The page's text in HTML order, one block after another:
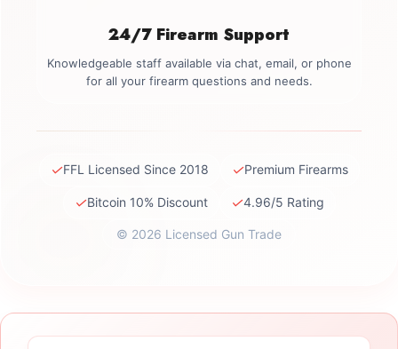
24/7 Firearm Support
Knowledgeable staff available via chat, email, or phone
for all your firearm questions and needs.
✓FFL Licensed Since 2018 ✓Premium Firearms
✓Bitcoin 10% Discount ✓4.96/5 Rating
© 2026 Licensed Gun Trade